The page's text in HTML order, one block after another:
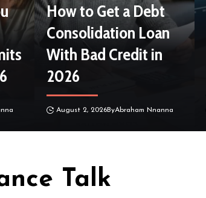
How to Get a Debt
Consolidation Loan
With Bad Credit in
2026
August 2, 2026ByAbraham Nnanna
Talk